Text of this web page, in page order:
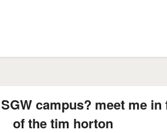
campus? meet me in
of the tim horton